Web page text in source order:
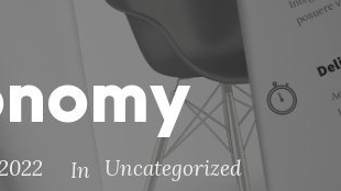
In Uncategorized